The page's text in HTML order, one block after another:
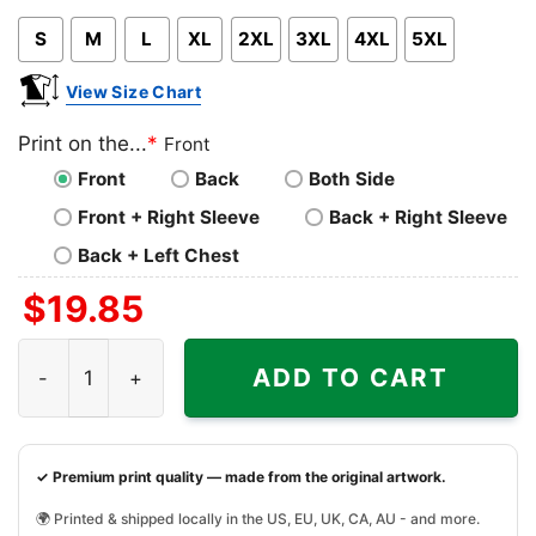
S M L XL 2XL 3XL 4XL 5XL
View Size Chart
Print on the...* Front
Front
Back
Both Side
Front + Right Sleeve
Back + Right Sleeve
Back + Left Chest
$19.85
ADD TO CART
✓ Premium print quality — made from the original artwork.
🌍 Printed & shipped locally in the US, EU, UK, CA, AU - and more.